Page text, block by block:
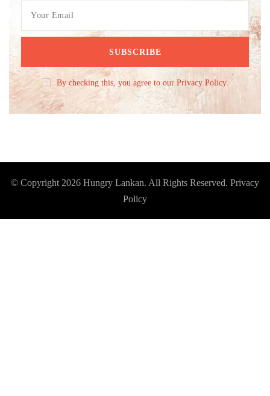
By checking this, you agree to our Privacy Policy.
© Copyright 2026 Hungry Lankan. All Rights Reserved. Privacy
Policy